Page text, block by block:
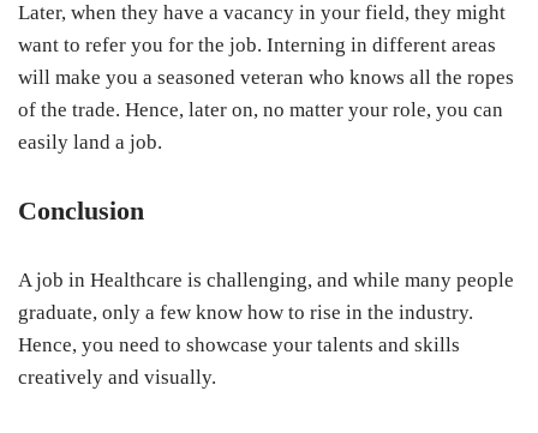
Later, when they have a vacancy in your field, they might
want to refer you for the job. Interning in different areas
will make you a seasoned veteran who knows all the ropes
of the trade. Hence, later on, no matter your role, you can
easily land a job.
Conclusion
A job in Healthcare is challenging, and while many people
graduate, only a few know how to rise in the industry.
Hence, you need to showcase your talents and skills
creatively and visually.